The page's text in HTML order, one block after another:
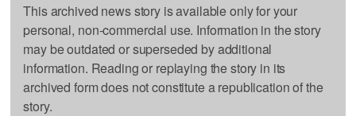
This archived news story is available only for your
personal, non-commercial use. Information in the story
may be outdated or superseded by additional
information. Reading or replaying the story in its
archived form does not constitute a republication of the
story.